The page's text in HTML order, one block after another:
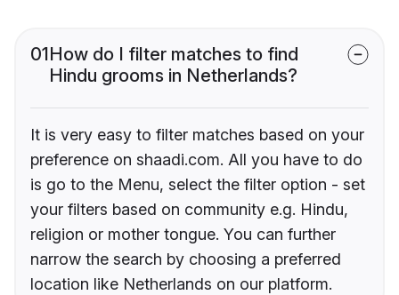
01How do I filter matches to find
Hindu grooms in Netherlands?
It is very easy to filter matches based on your
preference on shaadi.com. All you have to do
is go to the Menu, select the filter option - set
your filters based on community e.g. Hindu,
religion or mother tongue. You can further
narrow the search by choosing a preferred
location like Netherlands on our platform.